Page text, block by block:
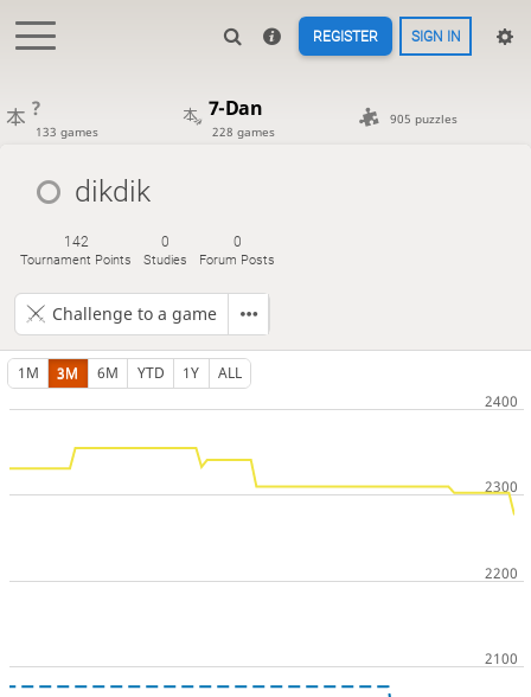
REGISTER SIGN IN
?
133 games
7-Dan
228 games
905 puzzles
dikdik
142
Tournament Points
0
Studies
0
Forum Posts
Challenge to a game
1M 3M 6M YTD 1Y ALL